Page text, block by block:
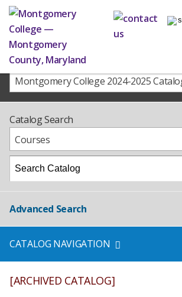
[ARCHIVED CATALOG]
Catalog Search
Courses
Advanced Search
CATALOG NAVIGATION